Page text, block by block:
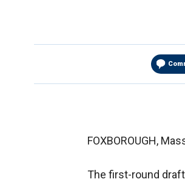
FOXBOROUGH,
The first-round